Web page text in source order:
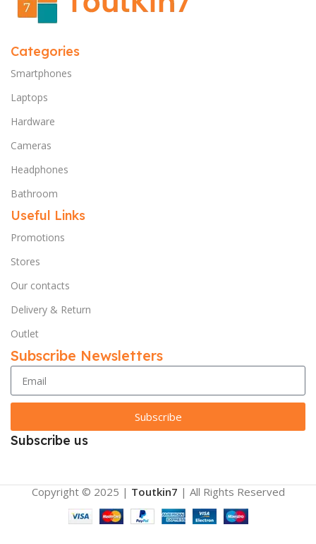
Categories
Smartphones
Laptops
Hardware
Cameras
Headphones
Bathroom
Useful Links
Promotions
Stores
Our contacts
Delivery & Return
Outlet
Subscribe Newsletters
Subscribe
Subscribe us
Copyright © 2025 | Toutkin7 | All Rights Reserved